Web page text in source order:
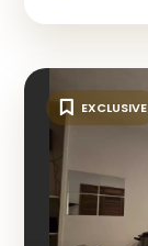
EXCLUSIVE